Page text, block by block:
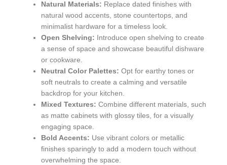
Natural Materials: Replace dated finishes with
natural wood accents, stone countertops, and
minimalist hardware for a timeless look.
Open Shelving: Introduce open shelving to create
a sense of space and showcase beautiful dishware
or cookware.
Neutral Color Palettes: Opt for earthy tones or
soft neutrals to create a calming and versatile
backdrop for your kitchen.
Mixed Textures: Combine different materials, such
as matte cabinets with glossy tiles, for a visually
engaging space.
Bold Accents: Use vibrant colors or metallic
finishes sparingly to add a modern touch without
overwhelming the space.